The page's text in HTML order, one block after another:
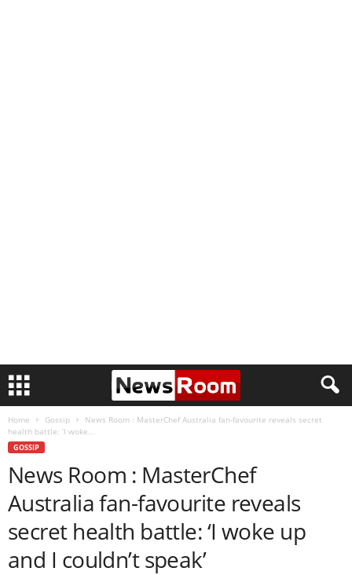
Home Gossip
News Room : MasterChef Australia fan-favourite reveals secret
health battle: ‘I woke...
GOSSIP
News Room : MasterChef
Australia fan-favourite reveals
secret health battle: ‘I woke up
and I couldn’t speak’